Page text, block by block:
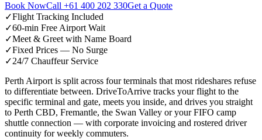
Book NowCall +61 400 202 330Get a Quote
✓Flight Tracking Included
✓60-min Free Airport Wait
✓Meet & Greet with Name Board
✓Fixed Prices — No Surge
✓24/7 Chauffeur Service
Perth Airport is split across four terminals that most rideshares refuse
to differentiate between. DriveToArrive tracks your flight to the
specific terminal and gate, meets you inside, and drives you straight
to Perth CBD, Fremantle, the Swan Valley or your FIFO camp
shuttle connection — with corporate invoicing and rostered driver
continuity for weekly commuters.